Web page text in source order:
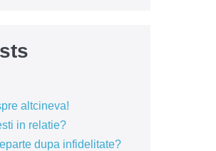
altcineva!
in relatie?
dupa infidelitate?